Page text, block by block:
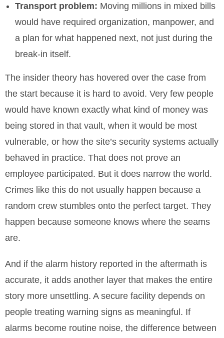
Transport problem: Moving millions in mixed bills
would have required organization, manpower, and
a plan for what happened next, not just during the
break-in itself.
The insider theory has hovered over the case from
the start because it is hard to avoid. Very few people
would have known exactly what kind of money was
being stored in that vault, when it would be most
vulnerable, or how the site’s security systems actually
behaved in practice. That does not prove an
employee participated. But it does narrow the world.
Crimes like this do not usually happen because a
random crew stumbles onto the perfect target. They
happen because someone knows where the seams
are.
And if the alarm history reported in the aftermath is
accurate, it adds another layer that makes the entire
story more unsettling. A secure facility depends on
people treating warning signs as meaningful. If
alarms become routine noise, the difference between